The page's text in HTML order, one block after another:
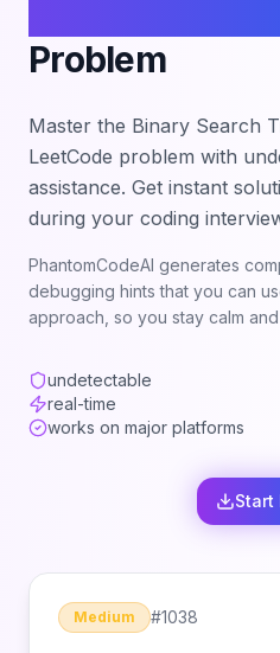
Problem
Master the Binary Search
LeetCode problem with
assistance. Get instant
during your coding
PhantomCodeAI generates
debugging hints that you can
approach, so you stay calm
undetectable
real-time
works on major platforms
Start
Medium #1038